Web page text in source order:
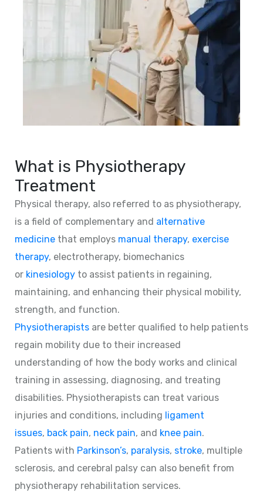
What is Physiotherapy
Treatment
Physical therapy, also referred to as physiotherapy,
is a field of complementary and alternative
medicine that employs manual therapy, exercise
therapy, electrotherapy, biomechanics
or kinesiology to assist patients in regaining,
maintaining, and enhancing their physical mobility,
strength, and function.
Physiotherapists are better qualified to help patients
regain mobility due to their increased
understanding of how the body works and clinical
training in assessing, diagnosing, and treating
disabilities. Physiotherapists can treat various
injuries and conditions, including ligament
issues, back pain, neck pain, and knee pain.
Patients with Parkinson’s, paralysis, stroke, multiple
sclerosis, and cerebral palsy can also benefit from
physiotherapy rehabilitation services.